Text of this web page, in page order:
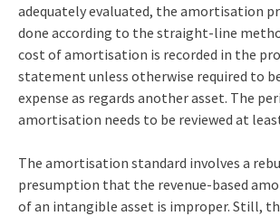
adequately evaluated, the amortisation
done according to the straight-line
cost of amortisation is recorded in the
statement unless otherwise required to
expense as regards another asset. The
amortisation needs to be reviewed at
The amortisation standard involves a
presumption that the revenue-based
of an intangible asset is improper. Still,